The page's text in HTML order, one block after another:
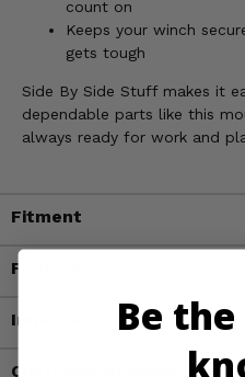
count on
Keeps your winch
gets tough
Side By Side Stuff makes it
dependable parts like this
always ready for work and
Fitment
Features
Important Info
Customer Reviews
Be